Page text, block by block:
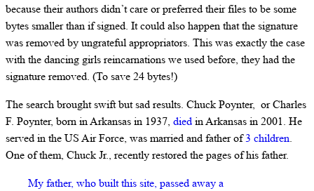
because their authors didn’t care or preferred their files to be some
bytes smaller than if signed. It could also happen that the signature
was removed by ungrateful appropriators. This was exactly the case
with the dancing girls reincarnations we used before, they had the
signature removed. (To save 24 bytes!)
The search brought swift but sad results. Chuck Poynter, or Charles
F. Poynter, born in Arkansas in 1937, diedin Arkansas in 2001. He
served in the US Air Force, was married and father of3 children.
One of them, Chuck Jr., recently restored the pages of his father.
My father, who built this site, passed away a